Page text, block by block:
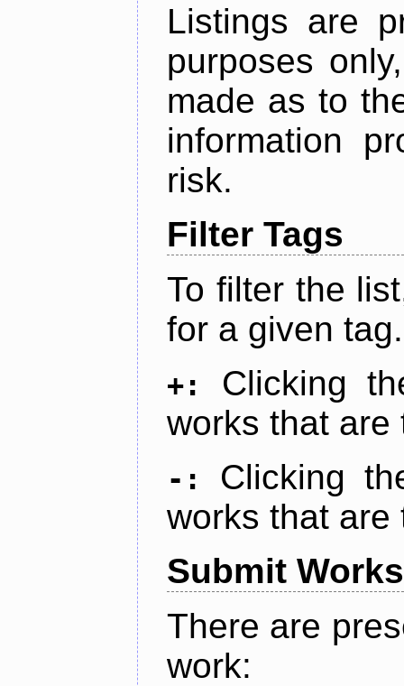
Listings are
purposes
made as to
information
risk.
Filter Tags
To filter the
for a given tag.
+:
Clicking
works that are
-:
Clicking
works that are
Submit Works
There are
work: